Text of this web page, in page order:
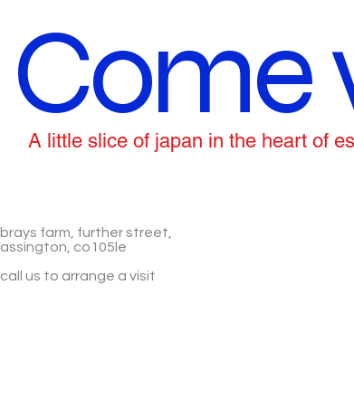
Come
A little slice of japan in the heart of
brays farm, further street,
assington, co105le
call us to arrange a visit